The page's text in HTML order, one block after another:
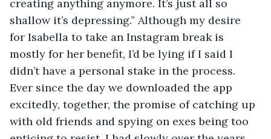
creating anything anymore. It’s just all so
shallow it’s depressing.” Although my desire
for Isabella to take an Instagram break is
mostly for her benefit, I’d be lying if I said I
didn’t have a personal stake in the process.
Ever since the day we downloaded the app
excitedly, together, the promise of catching up
with old friends and spying on exes being too